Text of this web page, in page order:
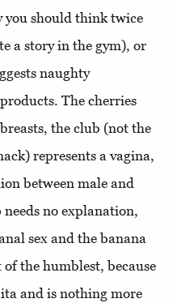
you should think twice
a story in the gym), or
naughty
The cherries
the club (not the
represents a vagina,
between male and
no explanation,
sex and the banana
the humblest, because
and is nothing more